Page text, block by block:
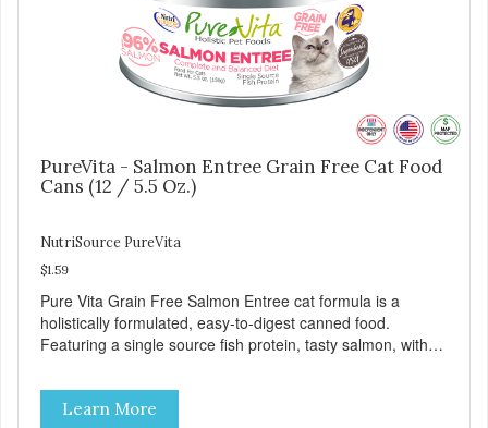
PureVita - Salmon Entree Grain Free Cat Food
Cans (12 / 5.5 Oz.)
NutriSource PureVita
$1.59
Pure Vita Grain Free Salmon Entree cat formula is a
holistically formulated, easy-to-digest canned food.
Featuring a single source fish protein, tasty salmon, with
Good 4 Life supplements by adding highly digestible
minerals & potent prebiotics and probiotics to promote
Learn More